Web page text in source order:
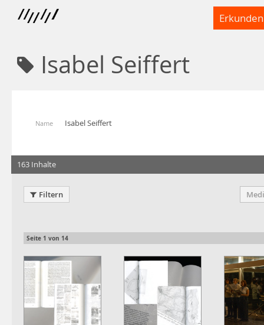
Erkunden
Isabel Seiffert
Name Isabel Seiffert
163 Inhalte
Filtern
Seite 1 von 14